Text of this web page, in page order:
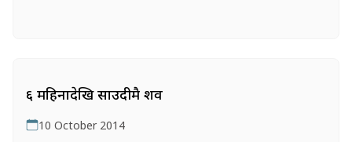
६ महिनादेखि साउदीमै शव
10 October 2014